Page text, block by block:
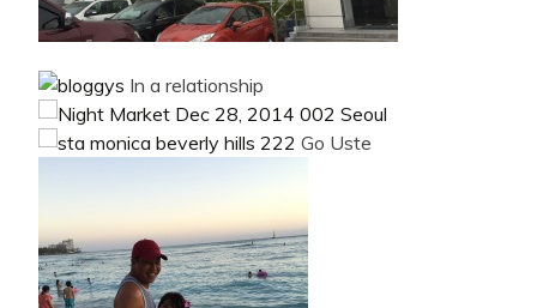
In a relationship
Go Uste